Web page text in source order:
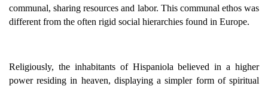
communal, sharing resources and labor. This communal ethos was
different from the often rigid social hierarchies found in Europe.
Religiously, the inhabitants of Hispaniola believed in a higher
power residing in heaven, displaying a simpler form of spiritual